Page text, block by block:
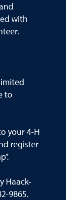
with
to
your 4-H
register
Haack-
9865.